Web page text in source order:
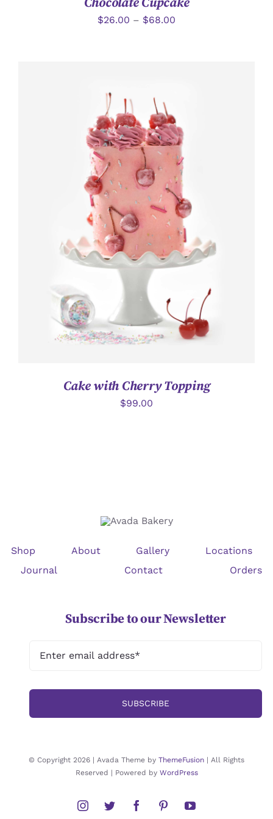
$26.00 – $68.00
加入購物車
/
Cake with Cherry Topping
$99.00
Shop About Gallery
Locations
Journal
Contact Orders
Subscribe to our Newsletter
SUBSCRIBE
© Copyright 2026 | Avada Theme by ThemeFusion | All Rights
Reserved | Powered by WordPress